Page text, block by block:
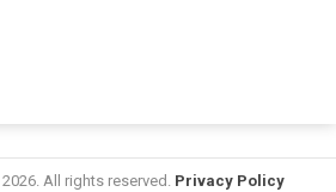
All rights reserved. Privacy Policy